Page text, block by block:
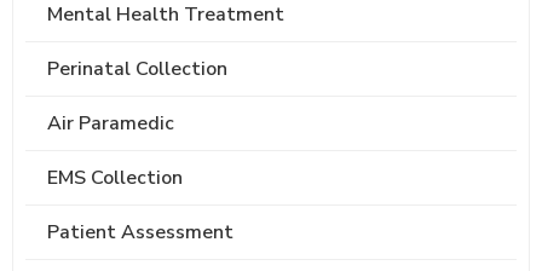
Mental Health Treatment
Perinatal Collection
Air Paramedic
EMS Collection
Patient Assessment